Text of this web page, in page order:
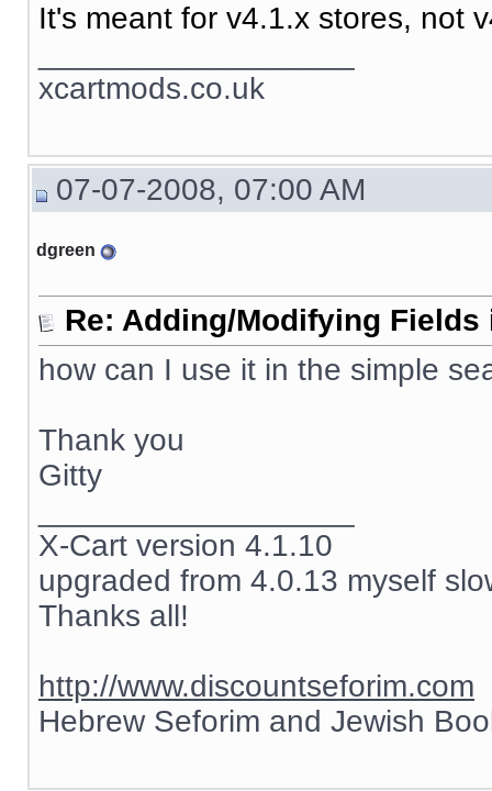
It's meant for v4.1.x stores, not
xcartmods.co.uk
07-07-2008, 07:00 AM
dgreen
Re: Adding/Modifying
how can I use it in the simple
Thank you
Gitty
X-Cart version 4.1.10
upgraded from 4.0.13 myself
Thanks all!
http://www.discountseforim.com
Hebrew Seforim and Jewish